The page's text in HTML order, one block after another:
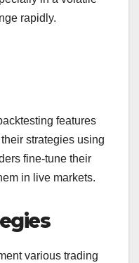
rapidly.
features
strategies using
fine-tune their
in live markets.
various trading